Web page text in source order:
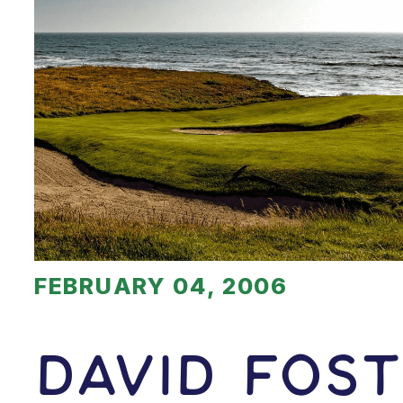
FEBRUARY 04, 2006
David